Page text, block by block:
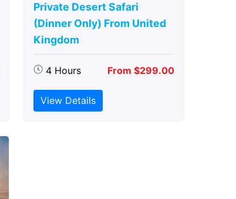
Private Desert Safari
(Dinner Only) From United
Kingdom
4 Hours From $299.00
View Details